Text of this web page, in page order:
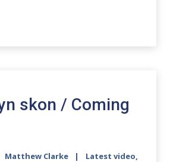
skon / Coming
Matthew Clarke Latest video,